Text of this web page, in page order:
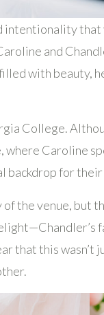
intentionality that
and
with beauty,
College.
Caroline
backdrop for
the venue, but
that this wasn’t